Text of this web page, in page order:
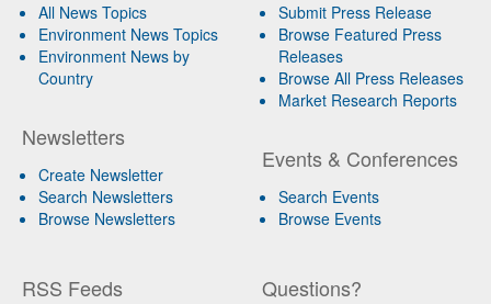
All News Topics
Environment News Topics
Environment News by
Country
Newsletters
Create Newsletter
Search Newsletters
Browse Newsletters
Submit Press Release
Browse Featured Press
Releases
Browse All Press Releases
Market Research Reports
Events & Conferences
Search Events
Browse Events
RSS Feeds Questions?